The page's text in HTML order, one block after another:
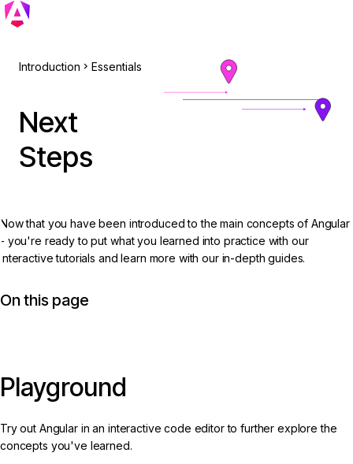
Introduction Essentials
Next
Steps
Now that you have been introduced to the main concepts of Angular
- you're ready to put what you learned into practice with our
interactive tutorials and learn more with our in-depth guides.
On this page
Playground
Try out Angular in an interactive code editor to further explore the
concepts you've learned.